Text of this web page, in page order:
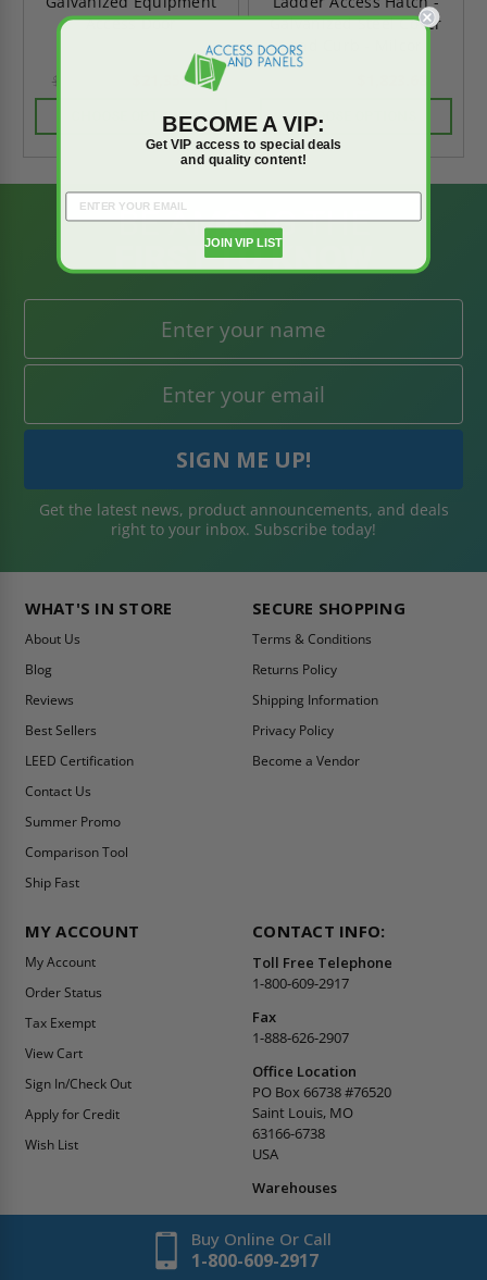
Access Door
$29,894.24 $21,353.03
CHOOSE OPTIONS
Galvanized Steel Cover
and Curb - Milcor
CHOOSE OPTIONS
BE AMONG THE
FIRST TO KNOW
Get the latest news, product announcements, and deals
right to your inbox. Subscribe today!
WHAT'S IN STORE
About Us
Blog
Reviews
Best Sellers
LEED Certification
Contact Us
Summer Promo
Comparison Tool
Ship Fast
SECURE SHOPPING
Terms & Conditions
Returns Policy
Shipping Information
Privacy Policy
Become a Vendor
MY ACCOUNT
My Account
Order Status
Tax Exempt
View Cart
Sign In/Check Out
Apply for Credit
Wish List
CONTACT INFO:
Toll Free Telephone
1-800-609-2917
Fax
1-888-626-2907
Office Location
PO Box 66738 #76520
Saint Louis, MO
63166-6738
USA
Warehouses
Buy Online Or Call
1-800-609-2917
BECOME A VIP:
Get VIP access to special deals
and quality content!
JOIN VIP LIST